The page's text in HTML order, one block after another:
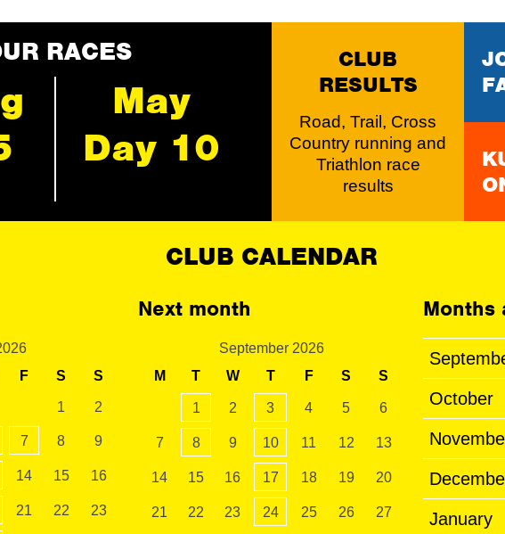
RACES
May
Day 10
CLUB
RESULTS
Road, Trail, Cross
Country running and
Triathlon race
results
CLUB CALENDAR
F S S
1 2
7 8 9
14 15 16
21 22 23
Next month
September 2026
M
T W T F S S
1 2 3 4 5 6
7 8 9 10 11 12 13
14 15 16 17 18 19 20
21 22 23 24 25 26 27
Months
October
January